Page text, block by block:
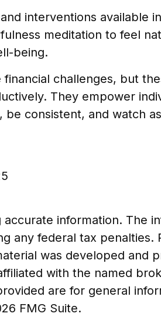
interventions available
meditation to feel
being.
challenges, but
They empower
consistent, and watch
information. The
federal tax penalties.
was developed and
with the named
are for general
FMG Suite.